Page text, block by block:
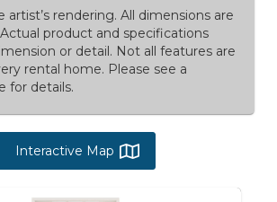
artist’s rendering. All dimensions are
product and specifications
or detail. Not all features are
rental home. Please see a
for details.
Interactive Map